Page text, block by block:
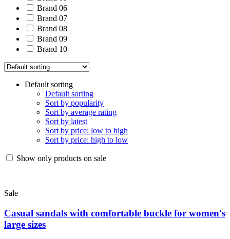
Brand 06
Brand 07
Brand 08
Brand 09
Brand 10
Default sorting
Default sorting
Sort by popularity
Sort by average rating
Sort by latest
Sort by price: low to high
Sort by price: high to low
Show only products on sale
Sale
Casual sandals with comfortable buckle for women's
large sizes